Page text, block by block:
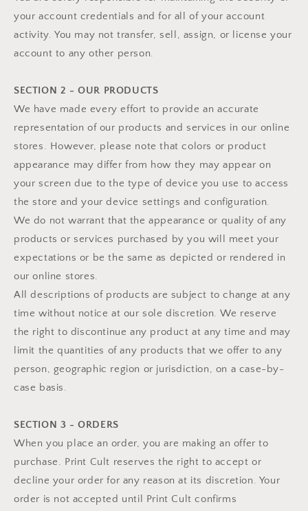
your account credentials and for all of your account
activity. You may not transfer, sell, assign, or license your
account to any other person.
SECTION 2 - OUR PRODUCTS
We have made every effort to provide an accurate
representation of our products and services in our online
stores. However, please note that colors or product
appearance may differ from how they may appear on
your screen due to the type of device you use to access
the store and your device settings and configuration.
We do not warrant that the appearance or quality of any
products or services purchased by you will meet your
expectations or be the same as depicted or rendered in
our online stores.
All descriptions of products are subject to change at any
time without notice at our sole discretion. We reserve
the right to discontinue any product at any time and may
limit the quantities of any products that we offer to any
person, geographic region or jurisdiction, on a case-by-
case basis.
SECTION 3 - ORDERS
When you place an order, you are making an offer to
purchase. Print Cult reserves the right to accept or
decline your order for any reason at its discretion. Your
order is not accepted until Print Cult confirms